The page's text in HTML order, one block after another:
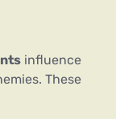
influence
These